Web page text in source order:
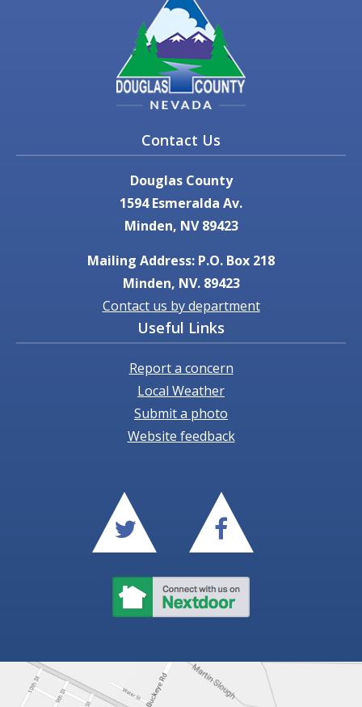
Contact Us
Douglas County
1594 Esmeralda Av.
Minden, NV 89423
Mailing Address: P.O. Box 218
Minden, NV. 89423
Contact us by department
Useful Links
Report a concern
Local Weather
Submit a photo
Website feedback